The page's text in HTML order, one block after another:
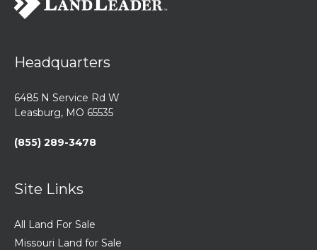
Headquarters
6485 N Service Rd W
Leasburg, MO 65535
(855) 289-3478
Site Links
All Land For Sale
Missouri Land for Sale